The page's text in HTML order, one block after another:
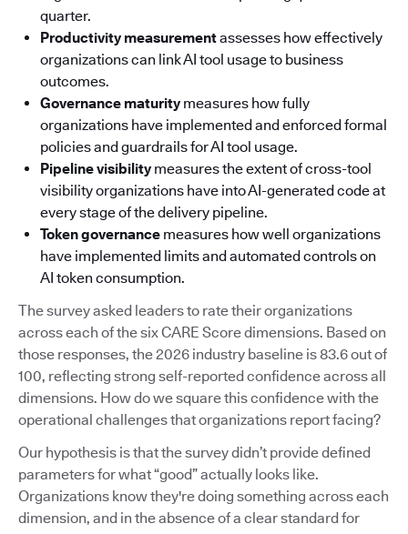
quarter.
Productivity measurementassesses how effectively
organizations can link AI tool usage to business
outcomes.
Governance maturitymeasures how fully
organizations have implemented and enforced formal
policies and guardrails for AI tool usage.
Pipeline visibilitymeasures the extent of cross-tool
visibility organizations have into AI-generated code at
every stage of the delivery pipeline.
Token governance measures how well organizations
have implemented limits and automated controls on
AI token consumption.
The survey asked leaders to rate their organizations
across each of the six CARE Score dimensions. Based on
those responses, the 2026 industry baseline is 83.6 out of
100, reflecting strong self-reported confidence across all
dimensions. How do we square this confidence with the
operational challenges that organizations report facing?
Our hypothesis is that the survey didn’t provide defined
parameters for what “good” actually looks like.
Organizations know they're doing something across each
dimension, and in the absence of a clear standard for